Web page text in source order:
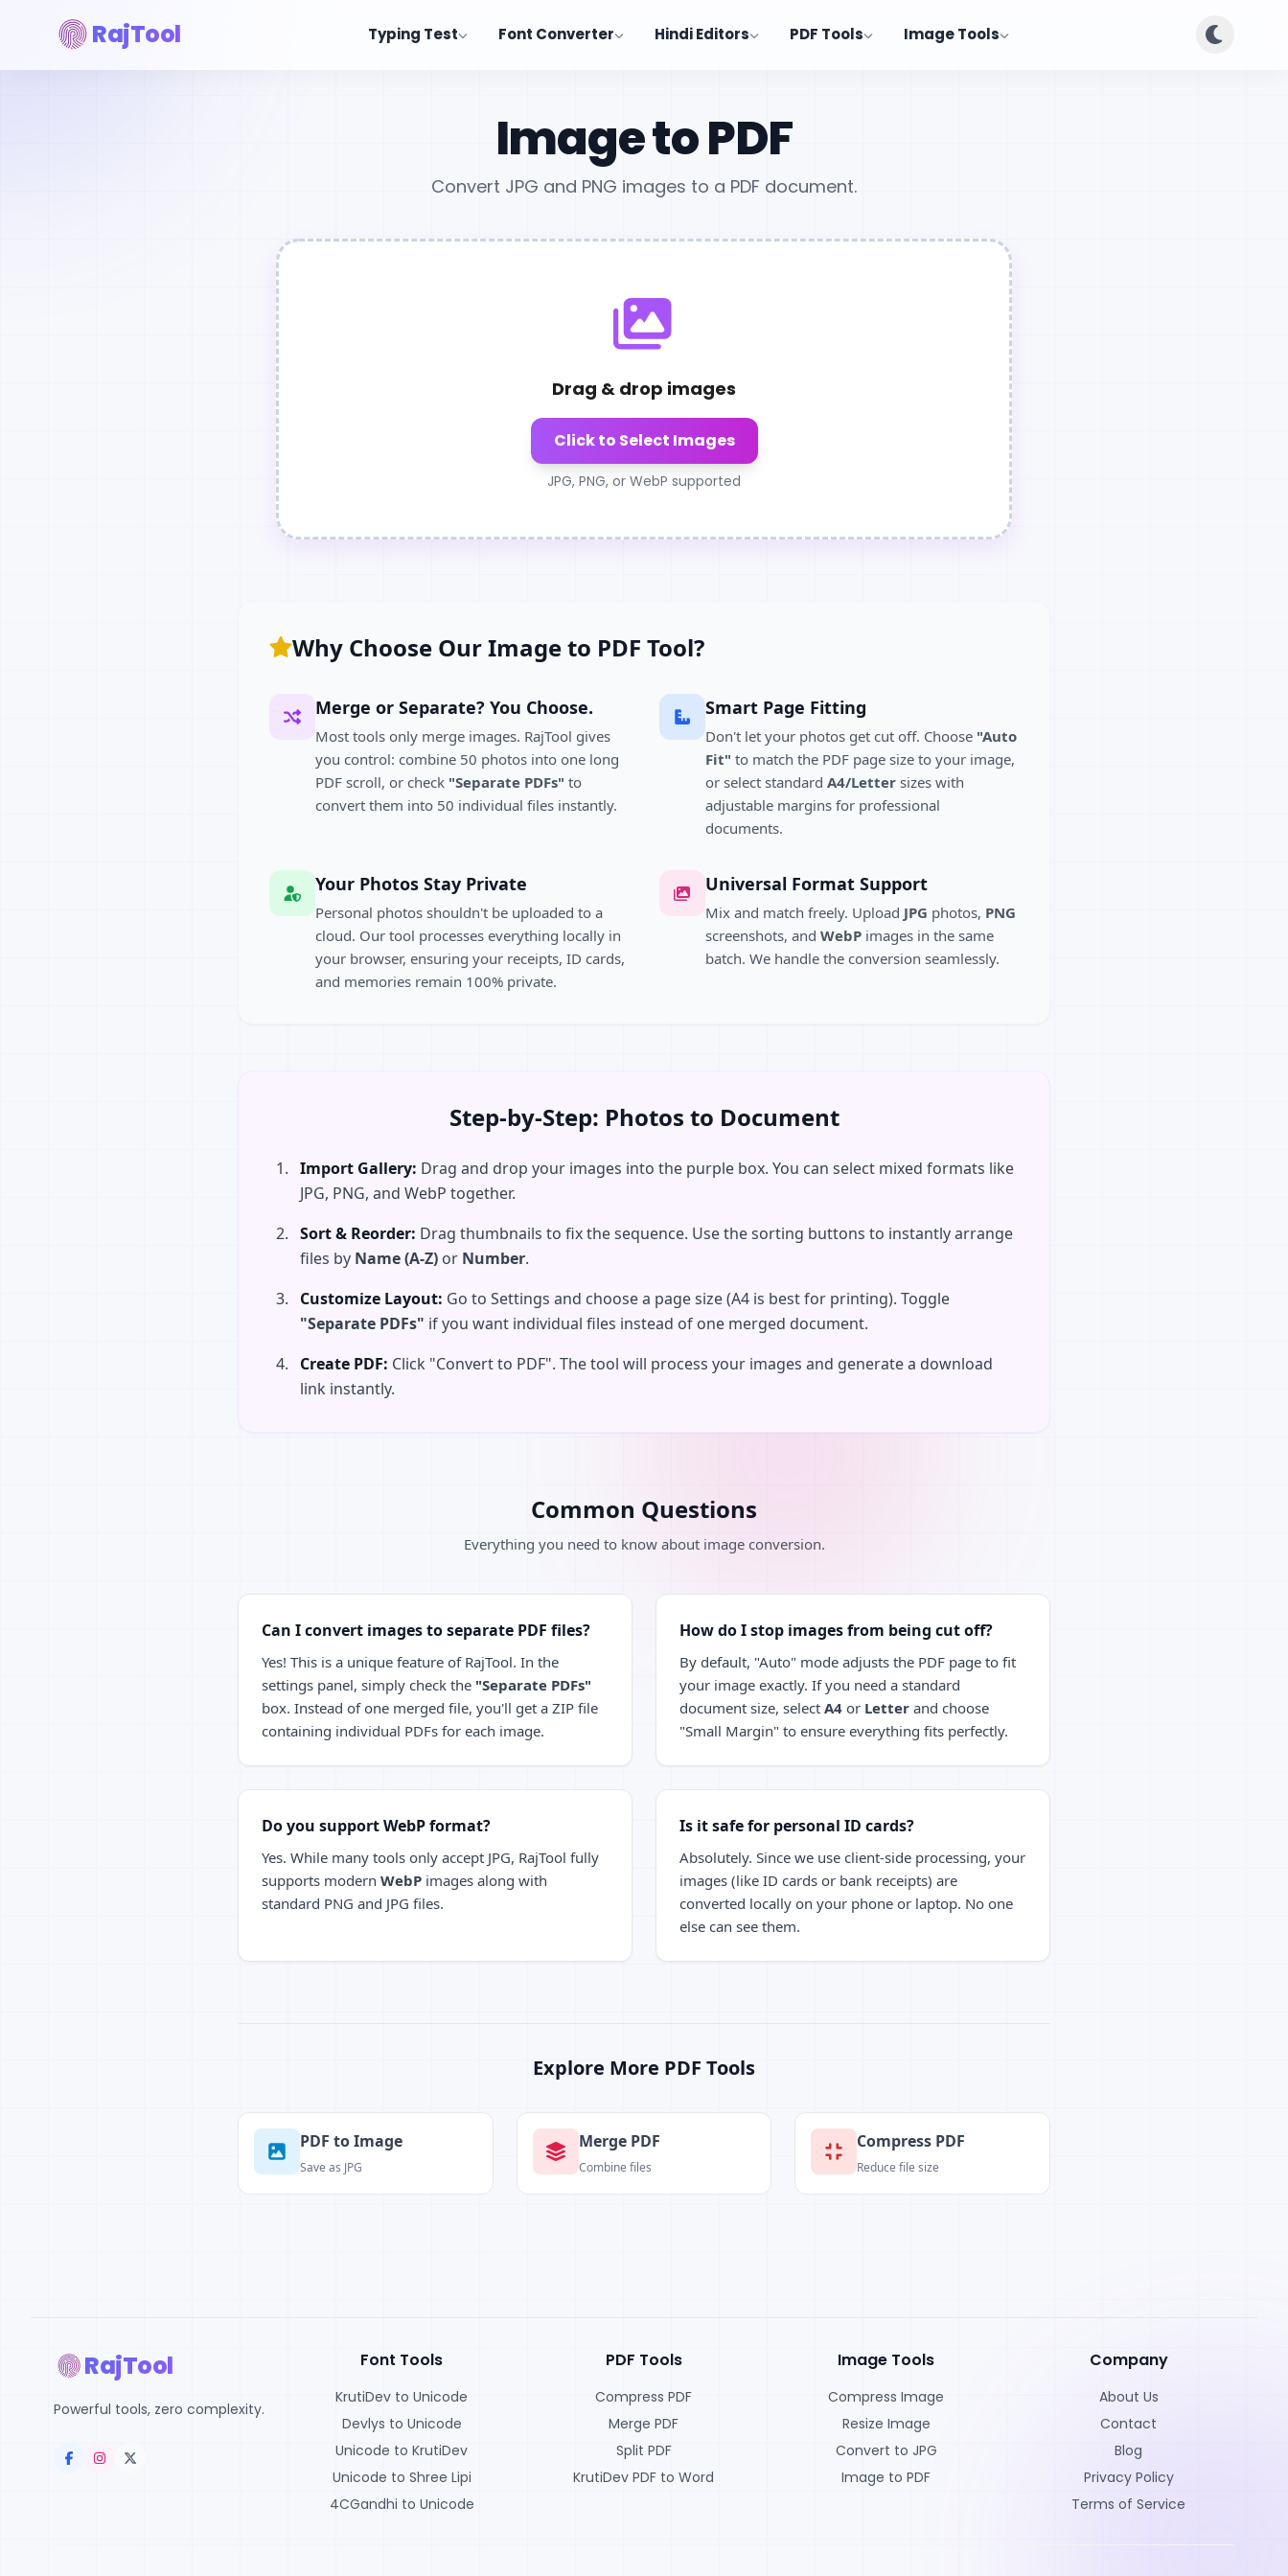
RajTool Typing Test Font Converter Hindi Editors PDF Tools Image Tools
Image to PDF
Convert JPG and PNG images to a PDF document.
Drag & drop images
Click to Select Images
JPG, PNG, or WebP supported
Why Choose Our Image to PDF Tool?
Merge or Separate? You Choose.
Most tools only merge images. RajTool gives
you control: combine 50 photos into one long
PDF scroll, or check "Separate PDFs" to
convert them into 50 individual files instantly.
Smart Page Fitting
Don't let your photos get cut off. Choose "Auto
Fit" to match the PDF page size to your image,
or select standard A4/Letter sizes with
adjustable margins for professional
documents.
Your Photos Stay Private
Personal photos shouldn't be uploaded to a
cloud. Our tool processes everything locally in
your browser, ensuring your receipts, ID cards,
and memories remain 100% private.
Universal Format Support
Mix and match freely. Upload JPG photos, PNG
screenshots, and WebP images in the same
batch. We handle the conversion seamlessly.
Step-by-Step: Photos to Document
Import Gallery: Drag and drop your images into the purple box. You can select mixed formats like
JPG, PNG, and WebP together.
Sort & Reorder: Drag thumbnails to fix the sequence. Use the sorting buttons to instantly arrange
files by Name (A-Z) or Number.
Customize Layout: Go to Settings and choose a page size (A4 is best for printing). Toggle
"Separate PDFs" if you want individual files instead of one merged document.
Create PDF: Click "Convert to PDF". The tool will process your images and generate a download
link instantly.
Common Questions
Everything you need to know about image conversion.
Can I convert images to separate PDF files?
Yes! This is a unique feature of RajTool. In the
settings panel, simply check the "Separate PDFs"
box. Instead of one merged file, you'll get a ZIP file
containing individual PDFs for each image.
How do I stop images from being cut off?
By default, "Auto" mode adjusts the PDF page to fit
your image exactly. If you need a standard
document size, select A4 or Letter and choose
"Small Margin" to ensure everything fits perfectly.
Do you support WebP format?
Yes. While many tools only accept JPG, RajTool fully
supports modern WebP images along with
standard PNG and JPG files.
Is it safe for personal ID cards?
Absolutely. Since we use client-side processing, your
images (like ID cards or bank receipts) are
converted locally on your phone or laptop. No one
else can see them.
Explore More PDF Tools
PDF to Image
Save as JPG
Merge PDF
Combine files
Compress PDF
Reduce file size
RajTool
Powerful tools, zero complexity.
Font Tools
KrutiDev to Unicode
Devlys to Unicode
Unicode to KrutiDev
Unicode to Shree Lipi
4CGandhi to Unicode
PDF Tools
Compress PDF
Merge PDF
Split PDF
KrutiDev PDF to Word
Image Tools
Compress Image
Resize Image
Convert to JPG
Image to PDF
Company
About Us
Contact
Blog
Privacy Policy
Terms of Service